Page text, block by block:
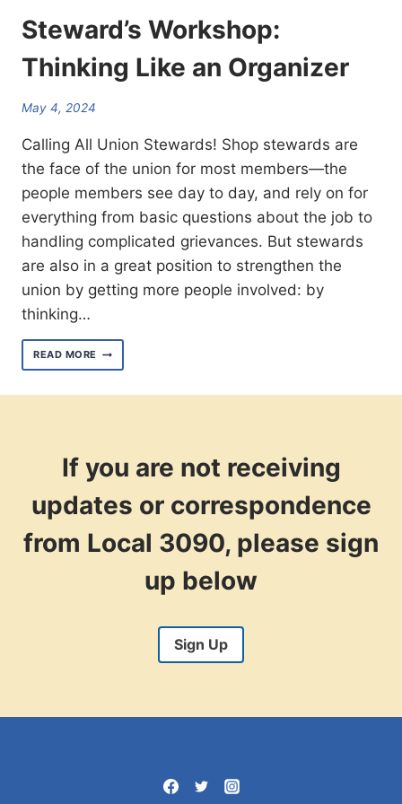
Steward’s Workshop:
Thinking Like an Organizer
May 4, 2024
Calling All Union Stewards! Shop stewards are
the face of the union for most members—the
people members see day to day, and rely on for
everything from basic questions about the job to
handling complicated grievances. But stewards
are also in a great position to strengthen the
union by getting more people involved: by
thinking…
READ MORE
AN
If you are not receiving
updates or correspondence
from Local 3090, please sign
up below
Sign Up